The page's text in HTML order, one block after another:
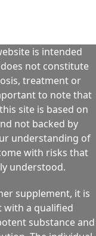
is intended
not constitute
treatment or
to note that
site is based on
not backed by
understanding of
with risks that
understood.
supplement, it is
with a qualified
substance and